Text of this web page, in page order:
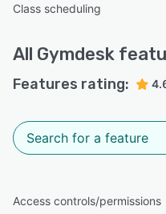
Class scheduling
All Gymdesk
Features rating:
Access controls/permissions